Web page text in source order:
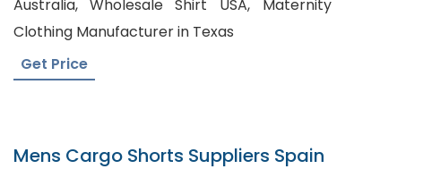
Australia, Wholesale Shirt USA, Maternity
Clothing Manufacturer in Texas
Get Price
Mens Cargo Shorts Suppliers Spain